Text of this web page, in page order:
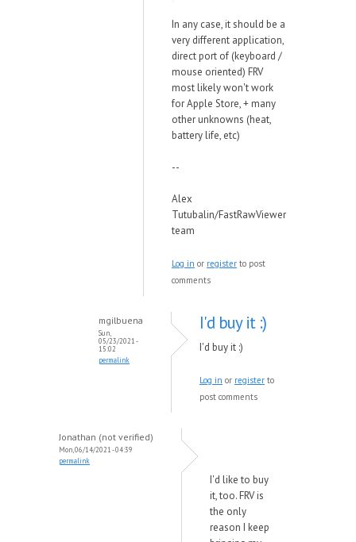
In any case, it should be a
very different application,
direct port of (keyboard /
mouse oriented) FRV
most likely won't work
for Apple Store, + many
other unknowns (heat,
battery life, etc)
--
Alex
Tutubalin/FastRawViewer
team
Log in or register to post
comments
mgilbuena
Sun,
05/23/2021 -
15:02
permalink
I'd buy it :)
I'd buy it :)
Log in or register to
post comments
Jonathan (not verified)
Mon, 06/14/2021 - 04:39
permalink
I'd like to buy
it, too. FRV is
the only
reason I keep